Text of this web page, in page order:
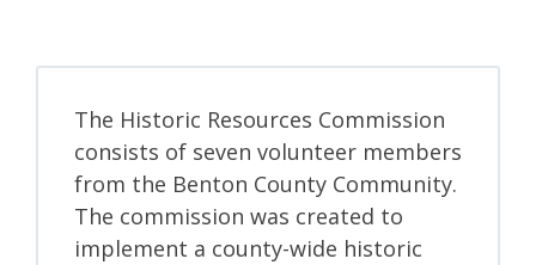
The Historic Resources Commission
consists of seven volunteer members
from the Benton County Community.
The commission was created to
implement a county-wide historic